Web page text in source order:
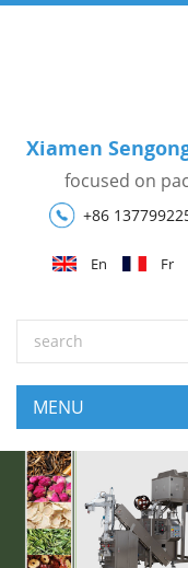
Xiamen
focused on
+86
En Fr